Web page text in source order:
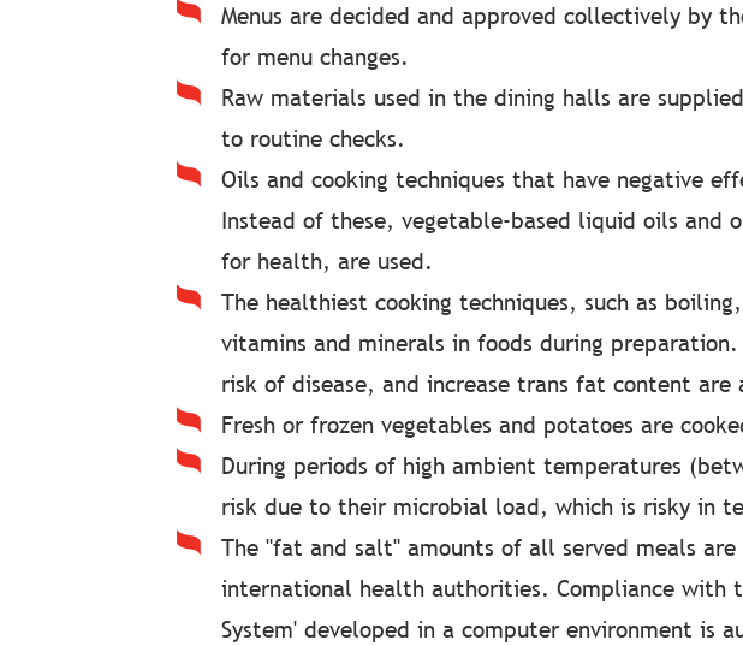
Menus are decided and approved collectively by
for menu changes.
Raw materials used in the dining halls are
to routine checks.
Oils and cooking techniques that have negative
Instead of these, vegetable-based liquid oils
for health, are used.
The healthiest cooking techniques, such as
vitamins and minerals in foods during
risk of disease, and increase trans fat content are
Fresh or frozen vegetables and potatoes are
During periods of high ambient temperatures
risk due to their microbial load, which is risky in
The "fat and salt" amounts of all served meals
international health authorities. Compliance with
System' developed in a computer environment is